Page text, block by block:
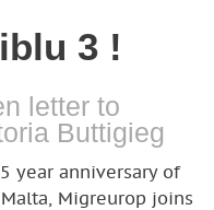
3 !
letter to
Buttigieg
year anniversary of
Migreurop joins